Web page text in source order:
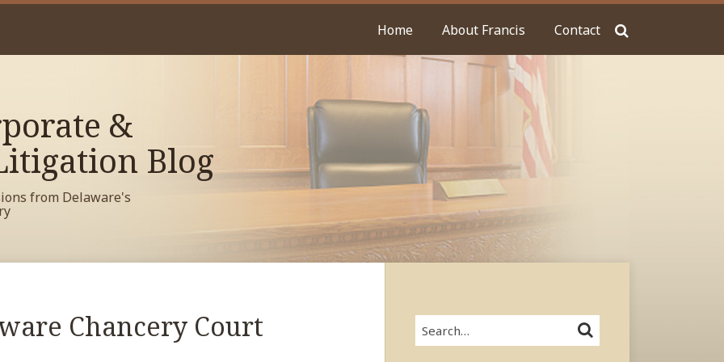
Home About Francis Contact
&
Blog
from Delaware's
Chancery Court Search… SEARCH